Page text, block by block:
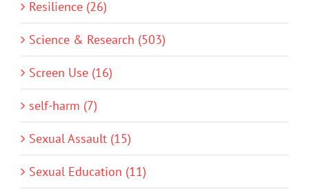
Resilience (26)
Science & Research (503)
Screen Use (16)
self-harm (7)
Sexual Assault (15)
Sexual Education (11)